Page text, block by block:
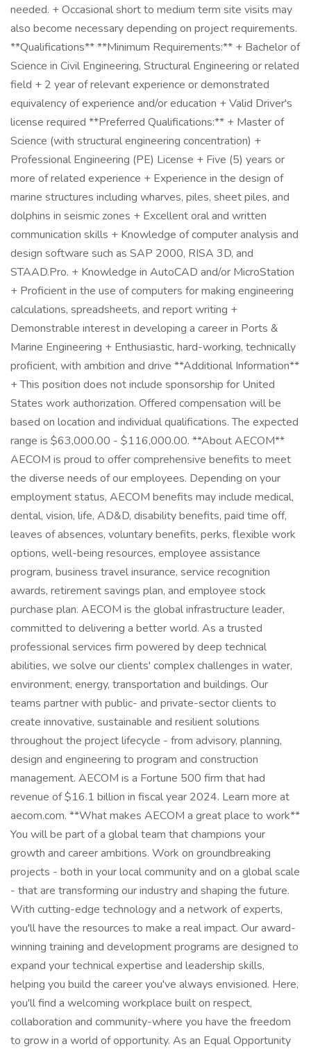
needed. + Occasional short to medium term site visits may
also become necessary depending on project requirements.
**Qualifications** **Minimum Requirements:** + Bachelor of
Science in Civil Engineering, Structural Engineering or related
field + 2 year of relevant experience or demonstrated
equivalency of experience and/or education + Valid Driver's
license required **Preferred Qualifications:** + Master of
Science (with structural engineering concentration) +
Professional Engineering (PE) License + Five (5) years or
more of related experience + Experience in the design of
marine structures including wharves, piles, sheet piles, and
dolphins in seismic zones + Excellent oral and written
communication skills + Knowledge of computer analysis and
design software such as SAP 2000, RISA 3D, and
STAAD.Pro. + Knowledge in AutoCAD and/or MicroStation
+ Proficient in the use of computers for making engineering
calculations, spreadsheets, and report writing +
Demonstrable interest in developing a career in Ports &
Marine Engineering + Enthusiastic, hard-working, technically
proficient, with ambition and drive **Additional Information**
+ This position does not include sponsorship for United
States work authorization. Offered compensation will be
based on location and individual qualifications. The expected
range is $63,000.00 - $116,000.00. **About AECOM**
AECOM is proud to offer comprehensive benefits to meet
the diverse needs of our employees. Depending on your
employment status, AECOM benefits may include medical,
dental, vision, life, AD&D, disability benefits, paid time off,
leaves of absences, voluntary benefits, perks, flexible work
options, well-being resources, employee assistance
program, business travel insurance, service recognition
awards, retirement savings plan, and employee stock
purchase plan. AECOM is the global infrastructure leader,
committed to delivering a better world. As a trusted
professional services firm powered by deep technical
abilities, we solve our clients' complex challenges in water,
environment, energy, transportation and buildings. Our
teams partner with public- and private-sector clients to
create innovative, sustainable and resilient solutions
throughout the project lifecycle - from advisory, planning,
design and engineering to program and construction
management. AECOM is a Fortune 500 firm that had
revenue of $16.1 billion in fiscal year 2024. Learn more at
aecom.com. **What makes AECOM a great place to work**
You will be part of a global team that champions your
growth and career ambitions. Work on groundbreaking
projects - both in your local community and on a global scale
- that are transforming our industry and shaping the future.
With cutting-edge technology and a network of experts,
you'll have the resources to make a real impact. Our award-
winning training and development programs are designed to
expand your technical expertise and leadership skills,
helping you build the career you've always envisioned. Here,
you'll find a welcoming workplace built on respect,
collaboration and community-where you have the freedom
to grow in a world of opportunity. As an Equal Opportunity